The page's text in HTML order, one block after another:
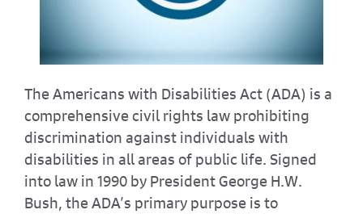
The Americans with Disabilities Act (ADA) is a
comprehensive civil rights law prohibiting
discrimination against individuals with
disabilities in all areas of public life. Signed
into law in 1990 by President George H.W.
Bush, the ADA’s primary purpose is to